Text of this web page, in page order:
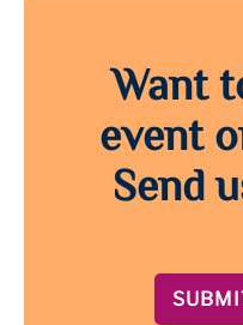
Want
event
Send